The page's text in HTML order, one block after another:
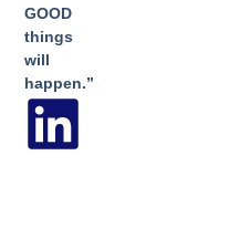
GOOD
things
will
happen.”